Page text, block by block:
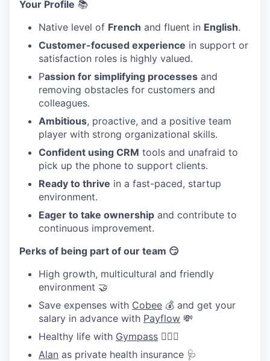
Your Profile 📚
Native level of French and fluent in English.
Customer-focused experience in support or
satisfaction roles is highly valued.
Passion for simplifying processes and
removing obstacles for customers and
colleagues.
Ambitious, proactive, and a positive team
player with strong organizational skills.
Confident using CRM tools and unafraid to
pick up the phone to support clients.
Ready to thrive in a fast-paced, startup
environment.
Eager to take ownership and contribute to
continuous improvement.
Perks of being part of our team 😏
High growth, multicultural and friendly
environment 🤝
Save expenses with Cobee 💰 and get your
salary in advance with Payflow 💸
Healthy life with Gympass 🧘🏽‍♀️
Alan as private health insurance 🩺